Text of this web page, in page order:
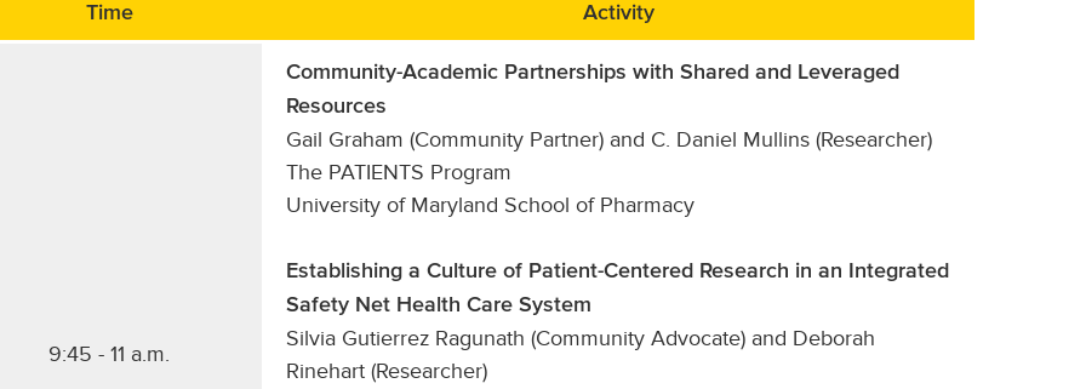
Time Activity
9:45 - 11 a.m.
Community-Academic Partnerships with Shared and Leveraged
Resources
Gail Graham (Community Partner) and C. Daniel Mullins (Researcher)
The PATIENTS Program
University of Maryland School of Pharmacy
Establishing a Culture of Patient-Centered Research in an Integrated
Safety Net Health Care System
Silvia Gutierrez Ragunath (Community Advocate) and Deborah
Rinehart (Researcher)